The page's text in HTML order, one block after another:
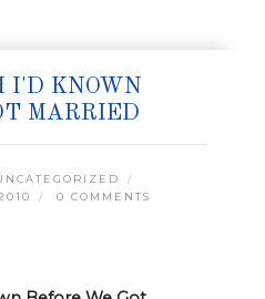
I'D KNOWN
MARRIED
0 COMMENTS